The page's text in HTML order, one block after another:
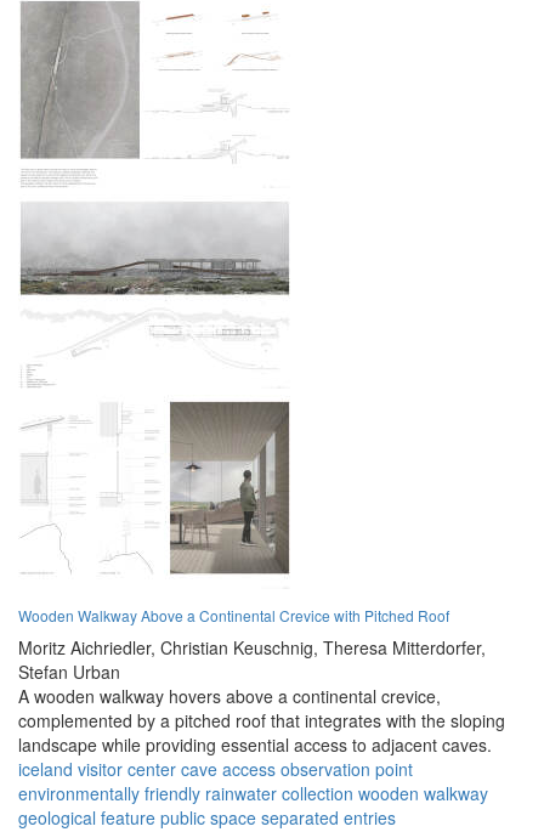
Wooden Walkway Above a Continental Crevice with Pitched Roof
Moritz Aichriedler, Christian Keuschnig, Theresa Mitterdorfer,
Stefan Urban
A wooden walkway hovers above a continental crevice,
complemented by a pitched roof that integrates with the sloping
landscape while providing essential access to adjacent caves.
iceland visitor center cave access observation point
environmentally friendly rainwater collection wooden walkway
geological feature public space separated entries